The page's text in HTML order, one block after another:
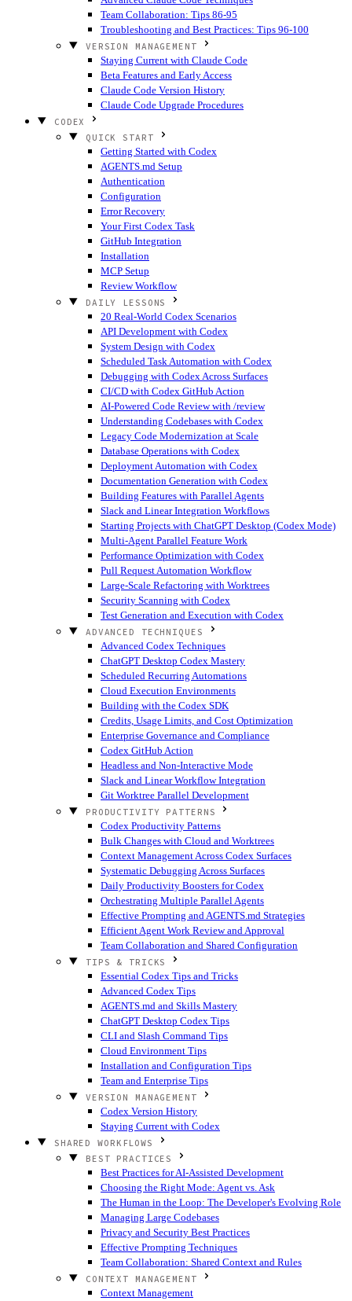
Team Collaboration: Tips 86-95
Troubleshooting and Best Practices: Tips 96-100
VERSION MANAGEMENT
Staying Current with Claude Code
Beta Features and Early Access
Claude Code Version History
Claude Code Upgrade Procedures
CODEX
QUICK START
Getting Started with Codex
AGENTS.md Setup
Authentication
Configuration
Error Recovery
Your First Codex Task
GitHub Integration
Installation
MCP Setup
Review Workflow
DAILY LESSONS
20 Real-World Codex Scenarios
API Development with Codex
System Design with Codex
Scheduled Task Automation with Codex
Debugging with Codex Across Surfaces
CI/CD with Codex GitHub Action
AI-Powered Code Review with /review
Understanding Codebases with Codex
Legacy Code Modernization at Scale
Database Operations with Codex
Deployment Automation with Codex
Documentation Generation with Codex
Building Features with Parallel Agents
Slack and Linear Integration Workflows
Starting Projects with ChatGPT Desktop (Codex Mode)
Multi-Agent Parallel Feature Work
Performance Optimization with Codex
Pull Request Automation Workflow
Large-Scale Refactoring with Worktrees
Security Scanning with Codex
Test Generation and Execution with Codex
ADVANCED TECHNIQUES
Advanced Codex Techniques
ChatGPT Desktop Codex Mastery
Scheduled Recurring Automations
Cloud Execution Environments
Building with the Codex SDK
Credits, Usage Limits, and Cost Optimization
Enterprise Governance and Compliance
Codex GitHub Action
Headless and Non-Interactive Mode
Slack and Linear Workflow Integration
Git Worktree Parallel Development
PRODUCTIVITY PATTERNS
Codex Productivity Patterns
Bulk Changes with Cloud and Worktrees
Context Management Across Codex Surfaces
Systematic Debugging Across Surfaces
Daily Productivity Boosters for Codex
Orchestrating Multiple Parallel Agents
Effective Prompting and AGENTS.md Strategies
Efficient Agent Work Review and Approval
Team Collaboration and Shared Configuration
TIPS & TRICKS
Essential Codex Tips and Tricks
Advanced Codex Tips
AGENTS.md and Skills Mastery
ChatGPT Desktop Codex Tips
CLI and Slash Command Tips
Cloud Environment Tips
Installation and Configuration Tips
Team and Enterprise Tips
VERSION MANAGEMENT
Codex Version History
Staying Current with Codex
SHARED WORKFLOWS
BEST PRACTICES
Best Practices for AI-Assisted Development
Choosing the Right Mode: Agent vs. Ask
The Human in the Loop: The Developer's Evolving Role
Managing Large Codebases
Privacy and Security Best Practices
Effective Prompting Techniques
Team Collaboration: Shared Context and Rules
CONTEXT MANAGEMENT
Context Management